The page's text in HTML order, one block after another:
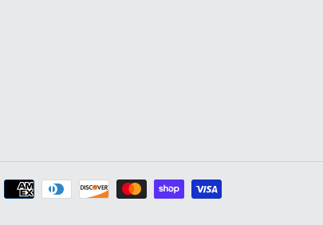
Payment